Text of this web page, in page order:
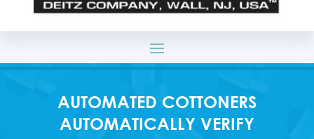
AUTOMATED COTTONERS
AUTOMATICALLY VERIFY